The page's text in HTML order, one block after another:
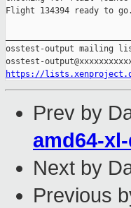
https://
Prev by
amd64-
Next by
Previous